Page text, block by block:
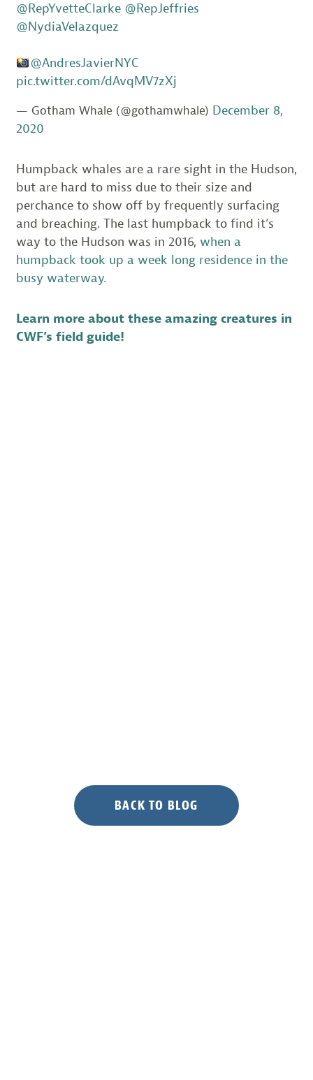
@RepYvetteClarke @RepJeffries
@NydiaVelazquez
@AndresJavierNYC
pic.twitter.com/dAvqMV7zXj
— Gotham Whale (@gothamwhale) December 8,
2020
Humpback whales are a rare sight in the Hudson,
but are hard to miss due to their size and
perchance to show off by frequently surfacing
and breaching. The last humpback to find it’s
way to the Hudson was in 2016, when a
humpback took up a week long residence in the
busy waterway.
Learn more about these amazing creatures in
CWF’s field guide!
BACK TO BLOG